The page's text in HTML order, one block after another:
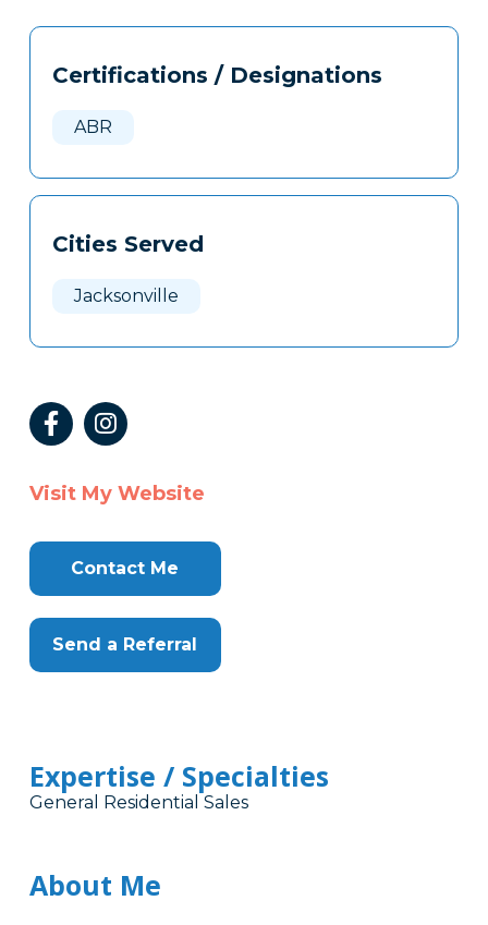
Tags
Clone
Certifications / Designations
ABR
Cities Served
Jacksonville
Visit My Website
Contact Me
Send a Referral
Expertise / Specialties
General Residential Sales
About Me